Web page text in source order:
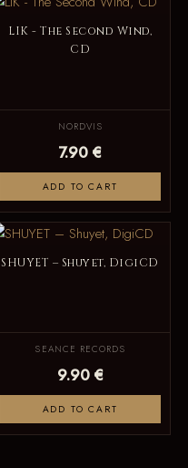
LIK - The Second Wind,
CD
NORDVIS
7.90 €
ADD TO CART
SHUYET – Shuyet, DigiCD
SEANCE RECORDS
9.90 €
ADD TO CART